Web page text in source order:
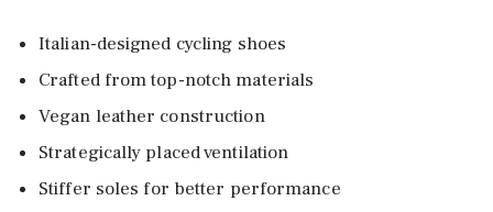
Italian-designed cycling shoes
Crafted from top-notch materials
Vegan leather construction
Strategically placed ventilation
Stiffer soles for better performance